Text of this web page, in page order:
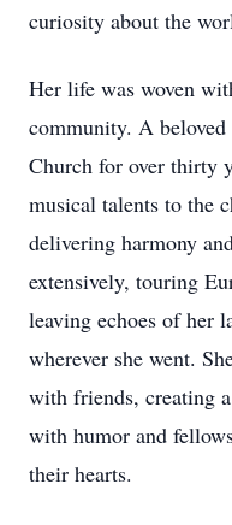
curiosity about the
Her life was woven
community. A
Church for over thirty
musical talents to the
delivering harmony
extensively, touring
leaving echoes of her
wherever she went.
with friends, creating
with humor and
their hearts.